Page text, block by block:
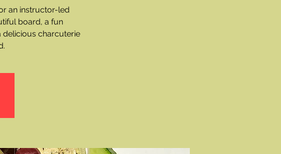
an instructor-led
board, a fun
delicious charcuterie